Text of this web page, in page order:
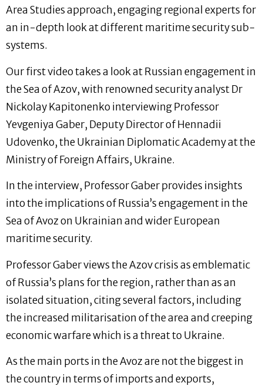
Area Studies approach, engaging regional experts for
an in-depth look at different maritime security sub-
systems.
Our first video takes a look at Russian engagement in
the Sea of Azov, with renowned security analyst Dr
Nickolay Kapitonenko interviewing Professor
Yevgeniya Gaber, Deputy Director of Hennadii
Udovenko, the Ukrainian Diplomatic Academy at the
Ministry of Foreign Affairs, Ukraine.
In the interview, Professor Gaber provides insights
into the implications of Russia’s engagement in the
Sea of Avoz on Ukrainian and wider European
maritime security.
Professor Gaber views the Azov crisis as emblematic
of Russia’s plans for the region, rather than as an
isolated situation, citing several factors, including
the increased militarisation of the area and creeping
economic warfare which is a threat to Ukraine.
As the main ports in the Avoz are not the biggest in
the country in terms of imports and exports,